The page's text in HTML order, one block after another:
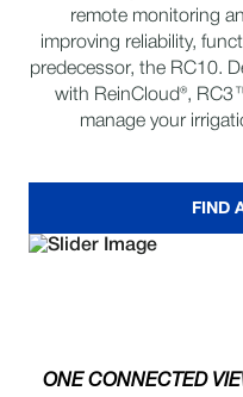
remote monitoring
improving reliability,
predecessor, the RC10.
with ReinCloud®,
manage your
FIND
ONE CONNECTED